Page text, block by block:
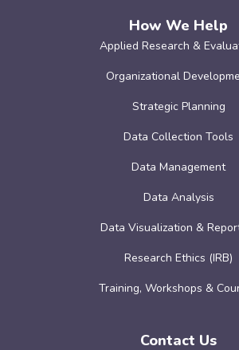
How We Help
Applied Research &
Organizational
Strategic Planning
Data Collection Tools
Data Management
Data Analysis
Data Visualization &
Research Ethics (IRB)
Training, Workshops &
Contact Us